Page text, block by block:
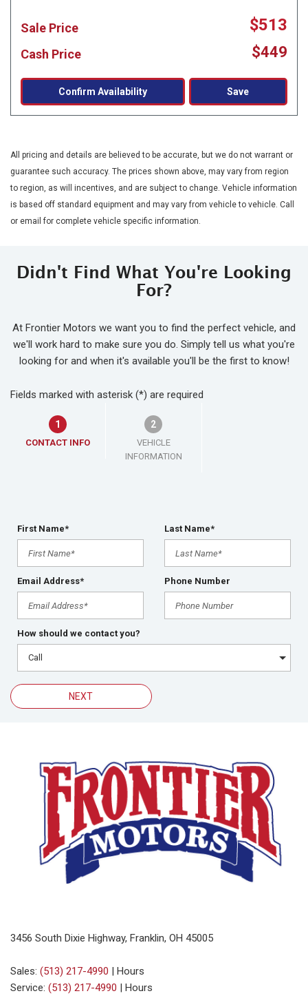
Sale Price $513
Cash Price $449
Confirm Availability Save
All pricing and details are believed to be accurate, but we do not warrant or
guarantee such accuracy. The prices shown above, may vary from region
to region, as will incentives, and are subject to change. Vehicle information
is based off standard equipment and may vary from vehicle to vehicle. Call
or email for complete vehicle specific information.
Didn't Find What You're Looking
For?
At Frontier Motors we want you to find the perfect vehicle, and
we'll work hard to make sure you do. Simply tell us what you're
looking for and when it's available you'll be the first to know!
Fields marked with asterisk (*) are required
1
CONTACT INFO
2
VEHICLE
INFORMATION
First Name* Last Name*
Email Address* Phone Number
How should we contact you?
NEXT
3456 South Dixie Highway, Franklin, OH 45005
Sales: (513) 217-4990 | Hours
Service: (513) 217-4990 | Hours